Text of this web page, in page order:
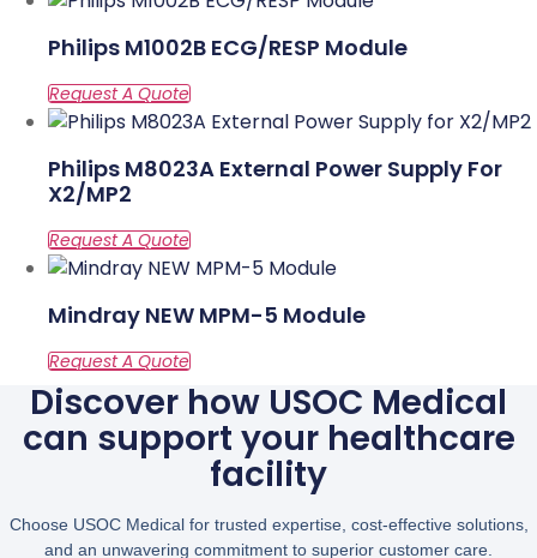
Philips M1002B ECG/RESP Module
Philips M8023A External Power Supply For
X2/MP2
Mindray NEW MPM-5 Module
Discover how USOC Medical
can support your healthcare
facility
Choose USOC Medical for trusted expertise, cost-effective solutions,
and an unwavering commitment to superior customer care.